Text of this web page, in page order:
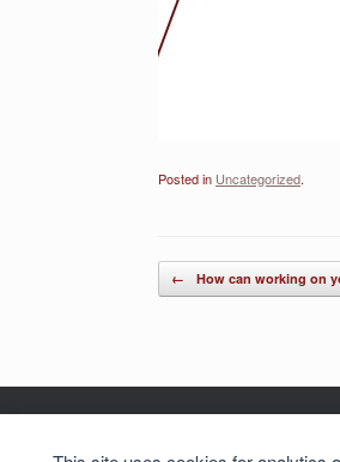
Posted in Uncategorized.
Post navigation
← How can working on